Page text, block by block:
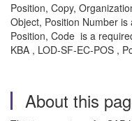
Position, Copy,
Object, Position Number
Position, Code is a
KBA , LOD-SF-EC-POS ,
About this